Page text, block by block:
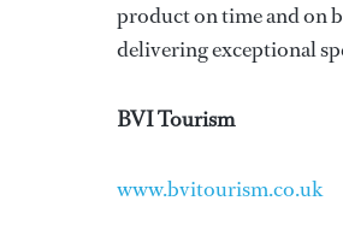
product on time and on
delivering exceptional
BVI Tourism
www.bvitourism.co.uk